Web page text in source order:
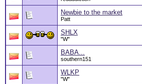
Newbie to the market
Patt
SHLX
"W"
BABA...
southern151
WLKP
"W"